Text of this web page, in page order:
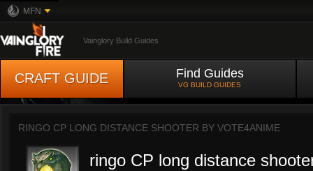
MFN
Vainglory Build Guides
CRAFT GUIDE Find Guides
VG BUILD GUIDES
RINGO CP LONG DISTANCE SHOOTER BY VOTE4ANIME
ringo CP long distance